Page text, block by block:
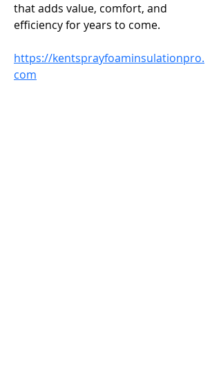
that adds value, comfort, and
efficiency for years to come.
https://kentsprayfoaminsulationpro.
com